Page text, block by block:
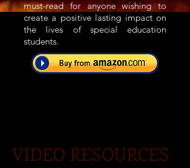
must-read for anyone wishing to
create a positive lasting impact on
the lives of special education
students.
VIDEO RESOURCES